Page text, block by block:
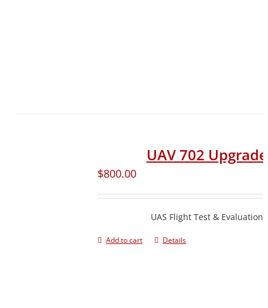
UAV 702 Upgrade
$800.00
UAS Flight Test & Evaluation
Add to cart Details